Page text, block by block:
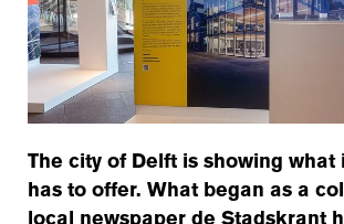
linkedinyoutube
The city of Delft is showing
has to offer. What began as a
local newspaper de Stadskrant